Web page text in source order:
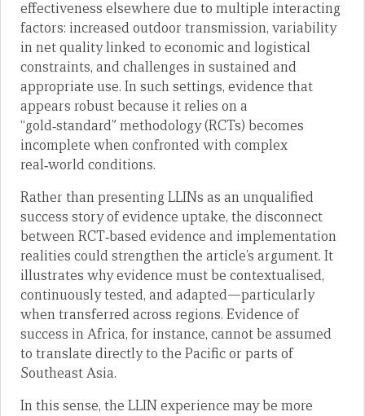
effectiveness elsewhere due to multiple interacting
factors: increased outdoor transmission, variability
in net quality linked to economic and logistical
constraints, and challenges in sustained and
appropriate use. In such settings, evidence that
appears robust because it relies on a
“gold‑standard” methodology (RCTs) becomes
incomplete when confronted with complex
real‑world conditions.
Rather than presenting LLINs as an unqualified
success story of evidence uptake, the disconnect
between RCT‑based evidence and implementation
realities could strengthen the article’s argument. It
illustrates why evidence must be contextualised,
continuously tested, and adapted—particularly
when transferred across regions. Evidence of
success in Africa, for instance, cannot be assumed
to translate directly to the Pacific or parts of
Southeast Asia.
In this sense, the LLIN experience may be more